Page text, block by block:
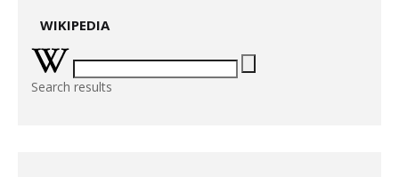
WIKIPEDIA
Search results